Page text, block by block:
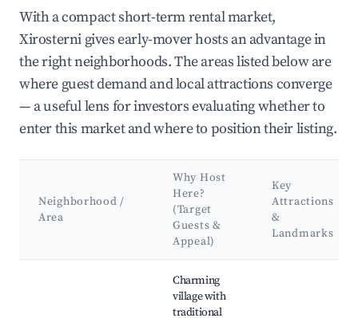
With a compact short-term rental market,
Xirosterni gives early-mover hosts an advantage in
the right neighborhoods. The areas listed below are
where guest demand and local attractions converge
— a useful lens for investors evaluating whether to
enter this market and where to position their listing.
Neighborhood /
Area
Why Host
Here?
(Target
Guests &
Appeal)
Key
Attractions
&
Landmarks
Charming
village with
traditional